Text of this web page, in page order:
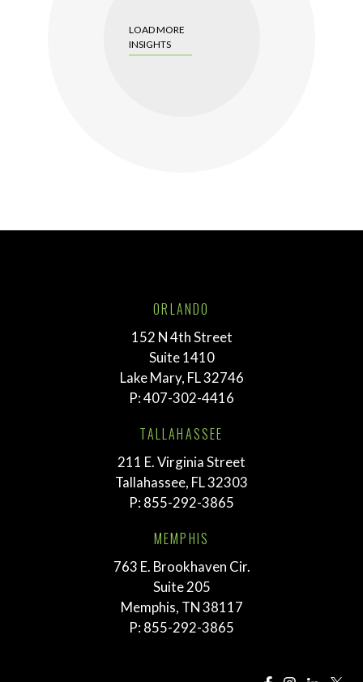
LOAD MORE
INSIGHTS
ORLANDO
152 N 4th Street
Suite 1410
Lake Mary, FL 32746
P:407-302-4416
TALLAHASSEE
211 E. Virginia Street
Tallahassee, FL 32303
P: 855-292-3865
MEMPHIS
763 E. Brookhaven Cir.
Suite 205
Memphis, TN 38117
P: 855-292-3865